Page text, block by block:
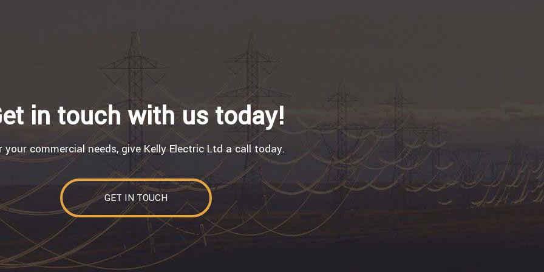
in touch with us today!
your commercial needs, give Kelly Electric Ltd a call today.
GET IN TOUCH